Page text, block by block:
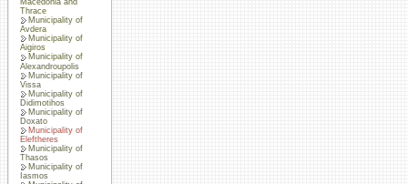
Macedonia and
Thrace
Municipality of
Avdera
Municipality of
Aigiros
Municipality of
Alexandroupolis
Municipality of
Vissa
Municipality of
Didimotihos
Municipality of
Doxato
Municipality of
Eleftheres
Municipality of
Thasos
Municipality of
Iasmos